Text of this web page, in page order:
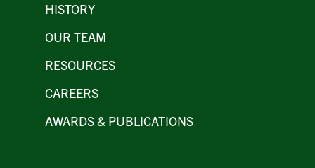
HISTORY
OUR TEAM
RESOURCES
CAREERS
AWARDS & PUBLICATIONS